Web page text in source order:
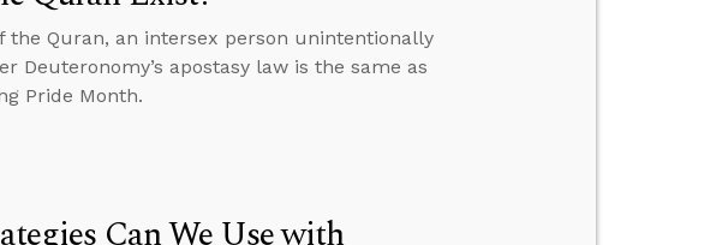
Quran, an intersex person unintentionally
Deuteronomy’s apostasy law is the same as
Pride Month.
Can We Use with